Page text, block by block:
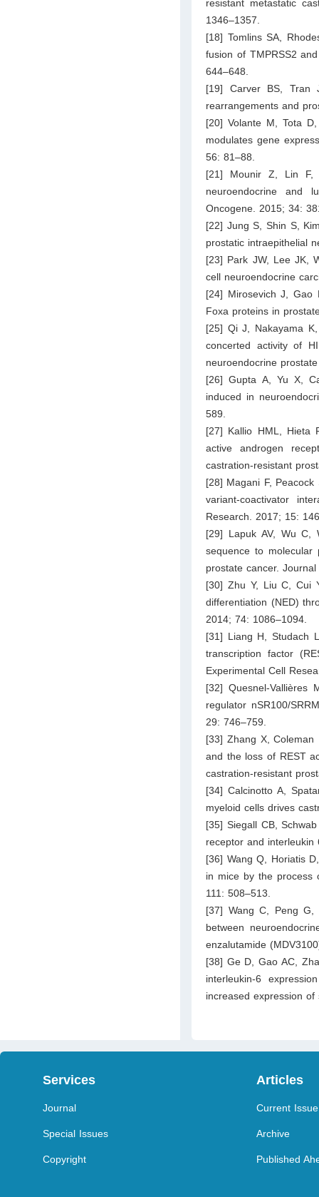
resistant metastatic
1346–1357.
[18] Tomlins SA,
fusion of TMPRSS2
644–648.
[19] Carver BS, Tran
rearrangements and
[20] Volante M, Tota
modulates gene
56: 81–88.
[21] Mounir Z, Lin F,
neuroendocrine and
Oncogene. 2015; 34:
[22] Jung S, Shin S,
prostatic intraepithelial
[23] Park JW, Lee JK,
cell neuroendocrine
[24] Mirosevich J, Gao
Foxa proteins in
[25] Qi J, Nakayama
concerted activity of
neuroendocrine
[26] Gupta A, Yu X,
induced in
589.
[27] Kallio HML, Hieta
active androgen
castration-resistant
[28] Magani F,
variant-coactivator
Research. 2017; 15:
[29] Lapuk AV, Wu C,
sequence to molecular
prostate cancer.
[30] Zhu Y, Liu C, Cui
differentiation (NED)
2014; 74: 1086–1094.
[31] Liang H, Studach
transcription factor
Experimental Cell
[32] Quesnel-Vallières
regulator nSR100/
29: 746–759.
[33] Zhang X,
and the loss of REST
castration-resistant
[34] Calcinotto A,
myeloid cells drives
[35] Siegall CB,
receptor and
[36] Wang Q, Horiatis
in mice by the process
111: 508–513.
[37] Wang C, Peng
between
enzalutamide
[38] Ge D, Gao AC,
interleukin-6
increased expression
Services
Journal
Special Issues
Copyright
Articles
Current Issue
Archive
Published